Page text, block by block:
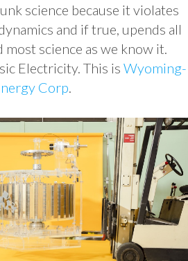
science because it violates
and if true, upends all
science as we know it.
Electricity. This is Wyoming-
Corp.